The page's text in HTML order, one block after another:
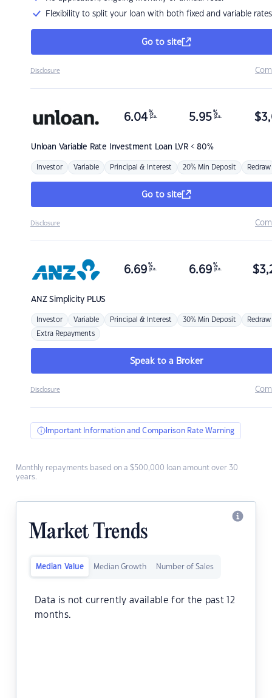
Flexibility to split your loan with both fixed and variable rates
Go to site
Disclosure
Unloan Variable Rate Investment Loan LVR < 80%
6.04 %
p.a. 5.95 %
p.a. $
Investor Variable Principal & Interest 20% Min Deposit Redraw
Go to site
Disclosure
ANZSimplicity PLUS
6.69 %
p.a. 6.69 %
p.a. $
Investor Variable Principal & Interest 30% Min Deposit Redraw
Extra Repayments
Speak to a Broker
Disclosure
Important Information and Comparison Rate Warning
Monthly repayments based on a $500,000 loan amount over 30
years.
Market Trends
Median Value Median Growth Number of Sales
Data is not currently available for the past 12
months.